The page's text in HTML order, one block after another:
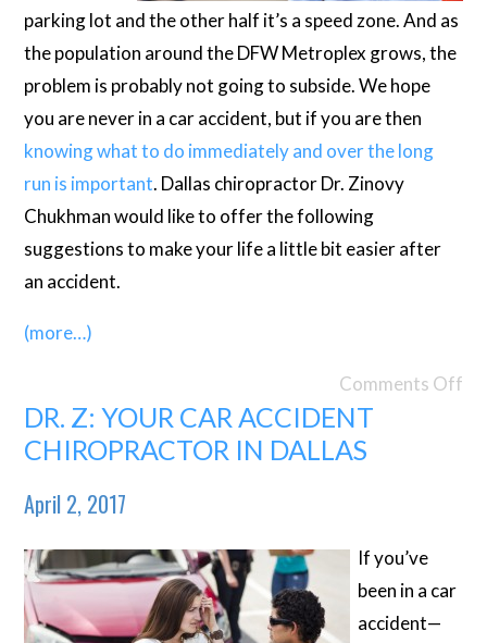
parking lot and the other half it’s a speed zone. And as
the population around the DFW Metroplex grows, the
problem is probably not going to subside. We hope
you are never in a car accident, but if you are then
knowing what to do immediately and over the long
run is important. Dallas chiropractor Dr. Zinovy
Chukhman would like to offer the following
suggestions to make your life a little bit easier after
an accident.
(more…)
Comments Off
DR. Z: YOUR CAR ACCIDENT
CHIROPRACTOR IN DALLAS
April 2, 2017
If you’ve
been in a car
accident—